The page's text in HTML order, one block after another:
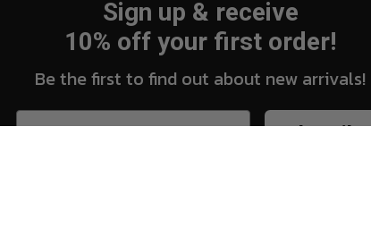
Sign up & receive
10% off your first order!
Be the first to find out about new arrivals!
Subscribe